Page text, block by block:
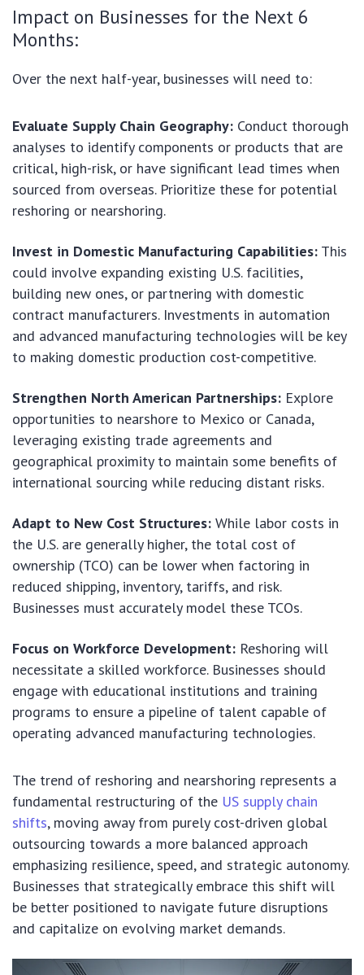
Impact on Businesses for the Next 6
Months:
Over the next half-year, businesses will need to:
Evaluate Supply Chain Geography: Conduct thorough
analyses to identify components or products that are
critical, high-risk, or have significant lead times when
sourced from overseas. Prioritize these for potential
reshoring or nearshoring.
Invest in Domestic Manufacturing Capabilities: This
could involve expanding existing U.S. facilities,
building new ones, or partnering with domestic
contract manufacturers. Investments in automation
and advanced manufacturing technologies will be key
to making domestic production cost-competitive.
Strengthen North American Partnerships: Explore
opportunities to nearshore to Mexico or Canada,
leveraging existing trade agreements and
geographical proximity to maintain some benefits of
international sourcing while reducing distant risks.
Adapt to New Cost Structures: While labor costs in
the U.S. are generally higher, the total cost of
ownership (TCO) can be lower when factoring in
reduced shipping, inventory, tariffs, and risk.
Businesses must accurately model these TCOs.
Focus on Workforce Development: Reshoring will
necessitate a skilled workforce. Businesses should
engage with educational institutions and training
programs to ensure a pipeline of talent capable of
operating advanced manufacturing technologies.
The trend of reshoring and nearshoring represents a
fundamental restructuring of the US supply chain
shifts, moving away from purely cost-driven global
outsourcing towards a more balanced approach
emphasizing resilience, speed, and strategic autonomy.
Businesses that strategically embrace this shift will
be better positioned to navigate future disruptions
and capitalize on evolving market demands.